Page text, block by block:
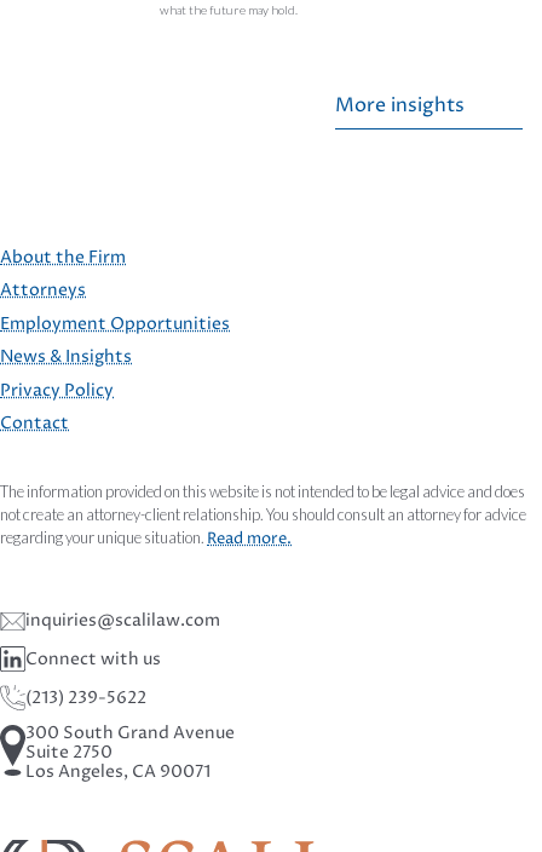
what the future may hold.
More insights
FOOTER
About the Firm
Attorneys
Employment Opportunities
News & Insights
Privacy Policy
Contact
The information provided on this website is not intended to be legal advice and does
not create an attorney-client relationship. You should consult an attorney for advice
regarding your unique situation. Read more.
inquiries@scalilaw.com
Connect with us
(213) 239-5622
300 South Grand Avenue
Suite 2750
Los Angeles, CA 90071